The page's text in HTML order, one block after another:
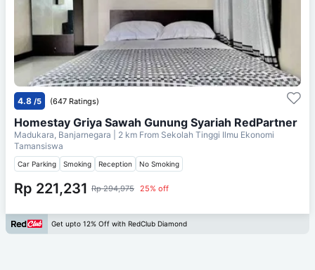
4.8 /5 (647 Ratings)
Homestay Griya Sawah Gunung Syariah RedPartner
Madukara, Banjarnegara | 2 km From Sekolah Tinggi Ilmu Ekonomi
Tamansiswa
Car Parking Smoking Reception No Smoking
Rp 221,231 Rp 294,975 25% off
Get upto 12% Off with RedClub Diamond